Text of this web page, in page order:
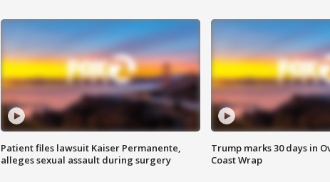
Patient files lawsuit Kaiser Permanente,
alleges sexual assault during surgery
Trump marks 30 days in
Coast Wrap